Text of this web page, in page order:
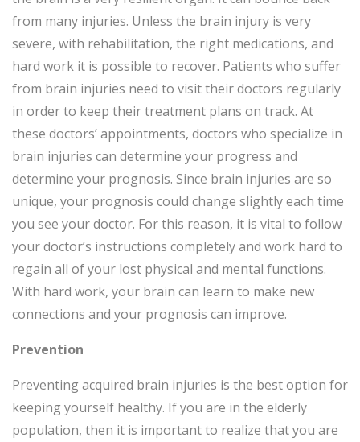
from many injuries. Unless the brain injury is very
severe, with rehabilitation, the right medications, and
hard work it is possible to recover. Patients who suffer
from brain injuries need to visit their doctors regularly
in order to keep their treatment plans on track. At
these doctors’ appointments, doctors who specialize in
brain injuries can determine your progress and
determine your prognosis. Since brain injuries are so
unique, your prognosis could change slightly each time
you see your doctor. For this reason, it is vital to follow
your doctor’s instructions completely and work hard to
regain all of your lost physical and mental functions.
With hard work, your brain can learn to make new
connections and your prognosis can improve.
Prevention
Preventing acquired brain injuries is the best option for
keeping yourself healthy. If you are in the elderly
population, then it is important to realize that you are